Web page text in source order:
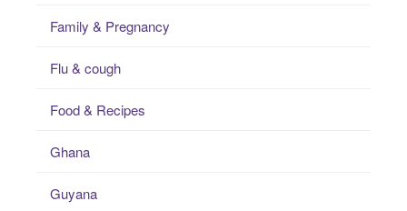
Family & Pregnancy
Flu & cough
Food & Recipes
Ghana
Guyana